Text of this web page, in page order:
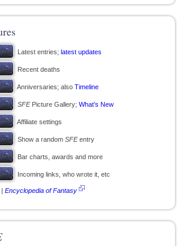
Latest entries; latest updates
Recent deaths
Anniversaries; also Timeline
SFEPicture Gallery; What’s New
Affiliate settings
Show a random SFEentry
Bar charts, awards and more
Incoming links, who wrote it, etc
| Encyclopedia of Fantasy